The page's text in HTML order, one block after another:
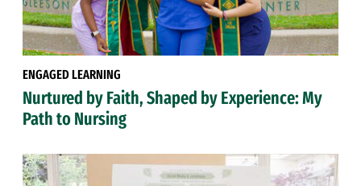
ENGAGED LEARNING
Nurtured by Faith, Shaped by Experience: My
Path to Nursing